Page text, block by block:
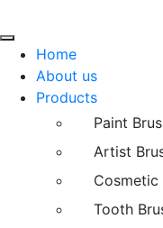
Home
About us
Products
Paint
Artist
Cosmetic
Tooth